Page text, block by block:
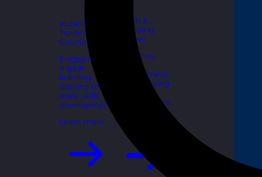
eLearning
Training
Courses
Engaging
digital
learning
options to
scale skills
development.
Learn more
Health &
Wellbeing
Courses
Resilience,
management,
and wellbeing
toolkits for
healthy teams.
Explore courses